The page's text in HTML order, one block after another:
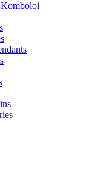
Komboloi